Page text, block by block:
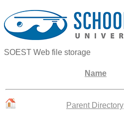
SOEST Web file storage
Name
Parent Directory